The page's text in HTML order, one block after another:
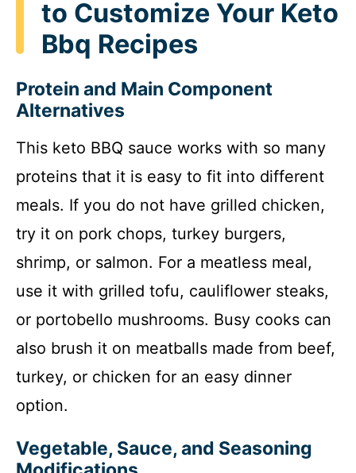
to Customize Your Keto
Bbq Recipes
Protein and Main Component
Alternatives
This keto BBQ sauce works with so many
proteins that it is easy to fit into different
meals. If you do not have grilled chicken,
try it on pork chops, turkey burgers,
shrimp, or salmon. For a meatless meal,
use it with grilled tofu, cauliflower steaks,
or portobello mushrooms. Busy cooks can
also brush it on meatballs made from beef,
turkey, or chicken for an easy dinner
option.
Vegetable, Sauce, and Seasoning